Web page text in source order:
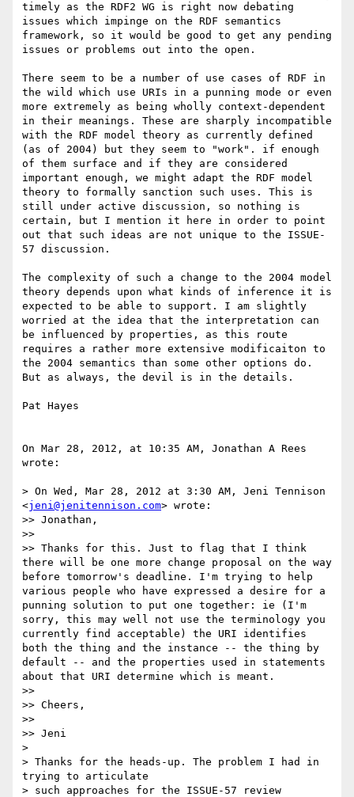
timely as the RDF2 WG is right now debating
issues which impinge on the RDF semantics
framework, so it would be good to get any pending
issues or problems out into the open.
There seem to be a number of use cases of RDF in
the wild which use URIs in a punning mode or even
more extremely as being wholly context-dependent
in their meanings. These are sharply incompatible
with the RDF model theory as currently defined
(as of 2004) but they seem to "work". if enough
of them surface and if they are considered
important enough, we might adapt the RDF model
theory to formally sanction such uses. This is
still under active discussion, so nothing is
certain, but I mention it here in order to point
out that such ideas are not unique to the ISSUE-
57 discussion.
The complexity of such a change to the 2004 model
theory depends upon what kinds of inference it is
expected to be able to support. I am slightly
worried at the idea that the interpretation can
be influenced by properties, as this route
requires a rather more extensive modificaiton to
the 2004 semantics than some other options do.
But as always, the devil is in the details.
Pat Hayes
On Mar 28, 2012, at 10:35 AM, Jonathan A Rees
wrote:
> On Wed, Mar 28, 2012 at 3:30 AM, Jeni Tennison
<jeni@jenitennison.com> wrote:
>> Jonathan,
>>
>> Thanks for this. Just to flag that I think
there will be one more change proposal on the way
before tomorrow's deadline. I'm trying to help
various people who have expressed a desire for a
punning solution to put one together: ie (I'm
sorry, this may well not use the terminology you
currently find acceptable) the URI identifies
both the thing and the instance -- the thing by
default -- and the properties used in statements
about that URI determine which is meant.
>>
>> Cheers,
>>
>> Jeni
>
> Thanks for the heads-up. The problem I had in
trying to articulate
> such approaches for the ISSUE-57 review